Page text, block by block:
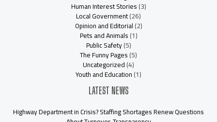
Human Interest Stories(3)
Local Government(26)
Opinion and Editorial(2)
Pets and Animals(1)
Public Safety(5)
The Funny Pages(5)
Uncategorized(4)
Youth and Education(1)
LATEST NEWS
Highway Department in Crisis? Staffing Shortages Renew Questions